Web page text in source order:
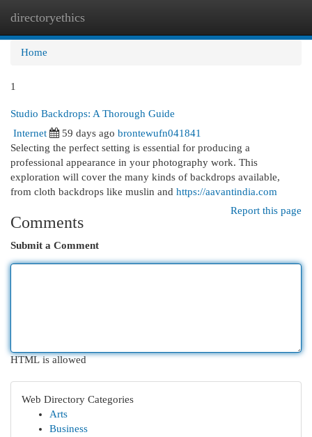
directoryethics
Home
1
Studio Backdrops: A Thorough Guide
Internet
59 days ago brontewufn041841
Selecting the perfect setting is essential for producing a
professional appearance in your photography work. This
exploration will cover the many kinds of backdrops available,
from cloth backdrops like muslin and https://aavantindia.com
Report this page
Comments
Submit a Comment
HTML is allowed
Web Directory Categories
Arts
Business